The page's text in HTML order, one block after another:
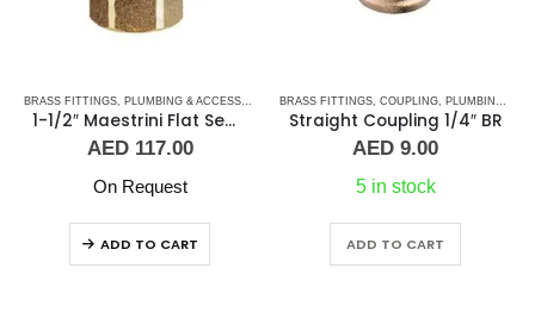
BRASS FITTINGS PLUMBING & ACCESSORIES ,UNION
1-1/2″ Maestrini Flat Seat Union ff Brass
AED117.00
On Request
ADD TO CART
BRASS FITTINGS COUPLING PLUMBING & ACCESSORIES
Straight Coupling 1/4″ BR
AED 9.00
5 in stock
ADD TO CART